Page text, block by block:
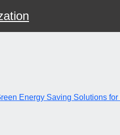
Energy Saving Solutions